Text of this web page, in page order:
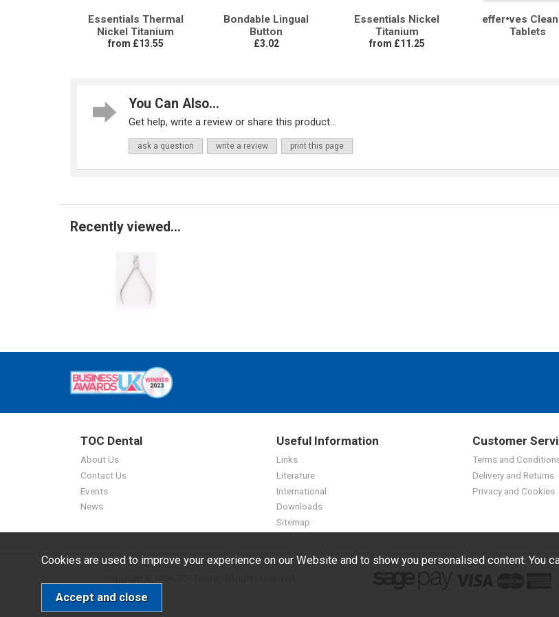
Essentials Thermal
Nickel Titanium
from £13.55
Bondable Lingual
Button
£3.02
Essentials Nickel
Titanium
from £11.25
effer•ves
Tablets
You Can Also...
Get help, write a review or share this product...
ask a question write a review print this page
Recently viewed...
TOC Dental
About Us
Contact Us
Events
News
Useful Information
Links
Literature
International
Downloads
Sitemap
Customer
Terms and
Delivery and Returns
Privacy and Cookies
Cookies are used to improve your experience on our Website and to show you personalised content. You